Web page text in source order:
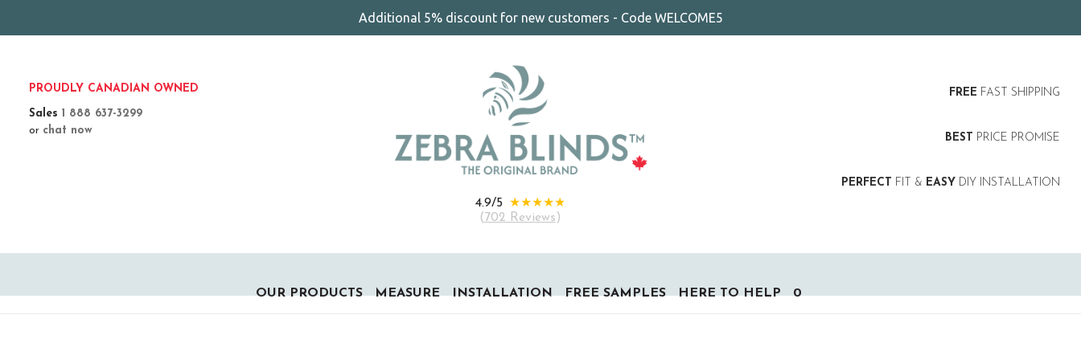
Additional 5% discount for new customers - Code WELCOME5
PROUDLY CANADIAN OWNED
Sales 1 888 637-3299
or chat now
4.9/5 ★★★★★
( 702 Reviews )
FREE FAST SHIPPING
BEST PRICE PROMISE
PERFECT FIT & EASY DIY INSTALLATION
OUR PRODUCTS MEASURE INSTALLATION FREE SAMPLES HERE TO HELP 0